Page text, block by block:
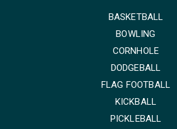
BASKETBALL
BOWLING
CORNHOLE
DODGEBALL
FLAG FOOTBALL
KICKBALL
PICKLEBALL